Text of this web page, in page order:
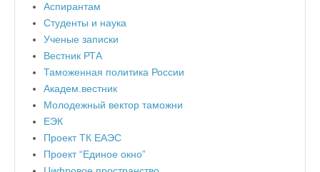
Аспирантам
Студенты и наука
Ученые записки
Вестник РТА
Таможенная политика России
Академ.вестник
Молодежный вектор таможни
ЕЭК
Проект ТК ЕАЭС
Проект “Единое окно”